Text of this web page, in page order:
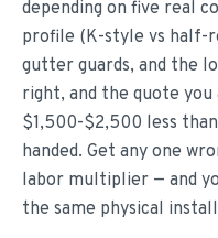
depending on five real
profile (K-style vs half-
gutter guards, and the
right, and the quote
$1,500-$2,500 less
handed. Get any one
labor multiplier — and
the same physical